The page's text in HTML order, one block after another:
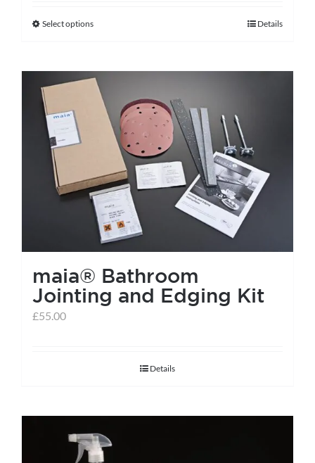
Select optionsThis
has
multiple
variants.
options
may
be
chosen
on
the
product
page
Details
maia® Bathroom
Jointing and Edging Kit
£55.00
Details